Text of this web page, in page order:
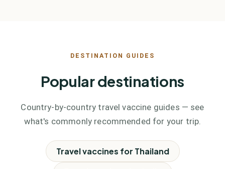
DESTINATION GUIDES
Popular destinations
Country-by-country travel vaccine guides — see
what's commonly recommended for your trip.
Travel vaccines for Thailand